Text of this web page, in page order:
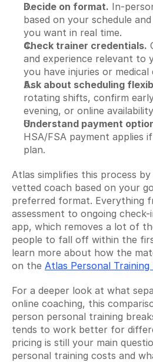
Decide on format. In-
based on your schedule
you want in real time.
Check trainer credentials.
and experience relevant to
you have injuries or medical
Ask about scheduling
rotating shifts, confirm
evening, or online
Understand payment
HSA/FSA payment applies
plan.
Atlas simplifies this process
vetted coach based on your
preferred format. Everything
assessment to ongoing check-
app, which removes a lot of
people to fall off within the
learn more about how the
on the Atlas Personal Training
For a deeper look at what
online coaching, this
person personal training
tends to work better for
pricing is still your main
personal training costs and